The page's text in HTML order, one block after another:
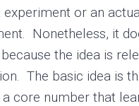
experiment or an
Nonetheless, it
the idea is
The basic idea is
core number that